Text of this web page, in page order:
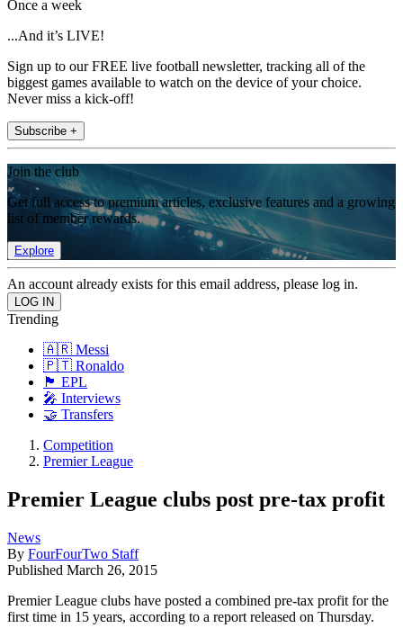
Once a week
...And it’s LIVE!
Sign up to our FREE live football newsletter, tracking all of the
biggest games available to watch on the device of your choice.
Never miss a kick-off!
Subscribe +
Join the club
Get full access to premium articles, exclusive features and a growing
list of member rewards.
Explore
An account already exists for this email address, please log in.
Trending
🇦🇷 Messi
🇵🇹 Ronaldo
🏴󠁧󠁢󠁥󠁮󠁧󠁿 EPL
🎤 Interviews
🤝 Transfers
Competition
Premier League
Premier League clubs post pre-tax profit
News
By FourFourTwo Staff
Published March 26, 2015
Premier League clubs have posted a combined pre-tax profit for the
first time in 15 years, according to a report released on Thursday.